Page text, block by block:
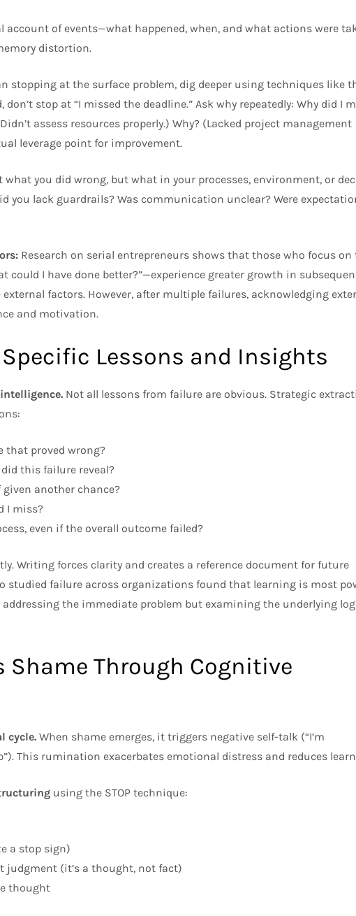
account of events—what happened, when, and what actions were
distortion.
stopping at the surface problem, dig deeper using techniques like
don’t stop at “I missed the deadline.” Ask why repeatedly: Why did I
assess resources properly.) Why? (Lacked project management
leverage point for improvement.
you did wrong, but what in your processes, environment, or
you lack guardrails? Was communication unclear? Were
Research on serial entrepreneurs shows that those who focus
could I have done better?”—experience greater growth in
factors. However, after multiple failures, acknowledging
and motivation.
Lessons and Insights
Not all lessons from failure are obvious. Strategic
that proved wrong?
this failure reveal?
another chance?
I miss?
even if the overall outcome failed?
Writing forces clarity and creates a reference document for future
studied failure across organizations found that learning is most
the immediate problem but examining the underlying
Shame Through Cognitive
cycle. When shame emerges, it triggers negative self-talk (“I’m
This rumination exacerbates emotional distress and reduces
using the STOP technique:
a stop sign)
(it’s a thought, not fact)
thought